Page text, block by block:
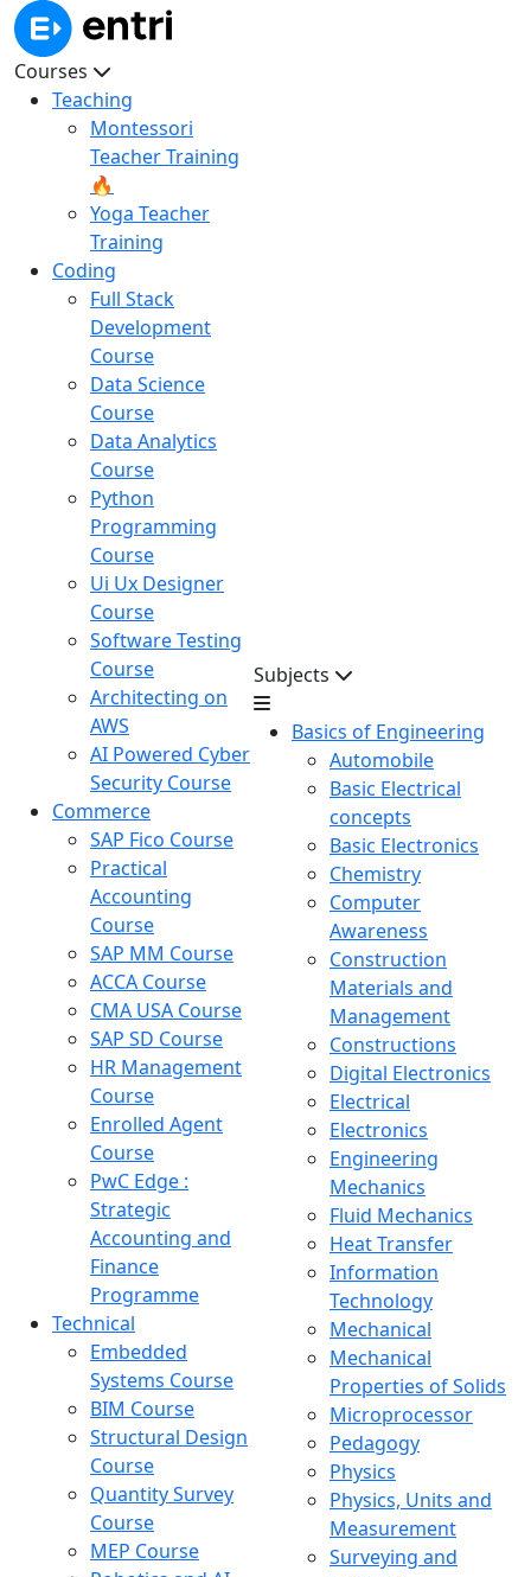
Courses
Teaching
Montessori
Teacher Training
🔥
Yoga Teacher
Training
Coding
Full Stack
Development
Course
Data Science
Course
Data Analytics
Course
Python
Programming
Course
Ui Ux Designer
Course
Software Testing
Course
Architecting on
AWS
AI Powered Cyber
Security Course
Commerce
SAP Fico Course
Practical
Accounting
Course
SAP MM Course
ACCA Course
CMA USA Course
SAP SD Course
HR Management
Course
Enrolled Agent
Course
PwC Edge :
Strategic
Accounting and
Finance
Programme
Technical
Embedded
Systems Course
BIM Course
Structural Design
Course
Quantity Survey
Course
MEP Course
Subjects
Basics of Engineering
Automobile
Basic Electrical
concepts
Basic Electronics
Chemistry
Computer
Awareness
Construction
Materials and
Management
Constructions
Digital Electronics
Electrical
Electronics
Engineering
Mechanics
Fluid Mechanics
Heat Transfer
Information
Technology
Mechanical
Mechanical
Properties of Solids
Microprocessor
Pedagogy
Physics
Physics, Units and
Measurement
Surveying and